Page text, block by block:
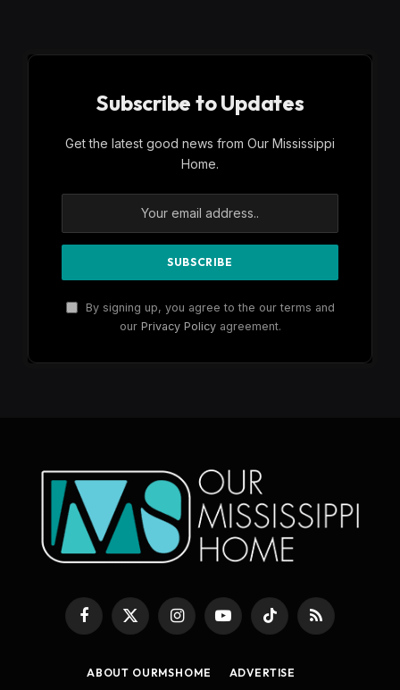
Subscribe to Updates
Get the latest good news from Our Mississippi
Home.
By signing up, you agree to the our terms and
our Privacy Policyagreement.
Facebook
X
(Twitter)
InstagramYouTubeTikTok RSS
ABOUT OURMSHOME ADVERTISE